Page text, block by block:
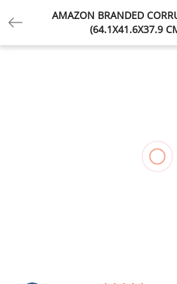
AMAZON BRANDED
(64.1X41.6X37.9